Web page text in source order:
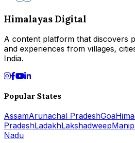
Himalayas Digital
A content platform that discovers
and experiences from villages,
India.
Popular States
AssamArunachal PradeshGoa
PradeshLadakhLakshadweep
Nadu